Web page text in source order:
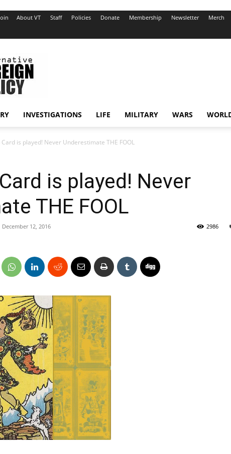
About VT Staff Policies Donate Membership Newsletter Merch
INVESTIGATIONS LIFE MILITARY WARS
is played! Never Underestimate THE FOOL
is played! Never
THE FOOL
December 12, 2016 2986